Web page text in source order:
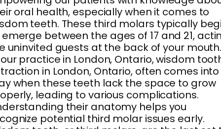
oral health, especially when it comes to
teeth. These third molars typically
between the ages of 17 and 21,
uninvited guests at the back of your
practice in London, Ontario, wisdom
in London, Ontario, often comes into
when these teeth lack the space to grow
leading to various complications.
their anatomy helps you
potential third molar issues early.